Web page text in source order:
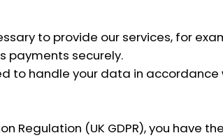
to provide our services, for
payments securely.
to handle your data in accordance
Regulation (UK GDPR), you have